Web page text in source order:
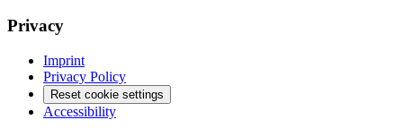
Privacy
Imprint
Privacy Policy
Reset cookie settings
Accessibility